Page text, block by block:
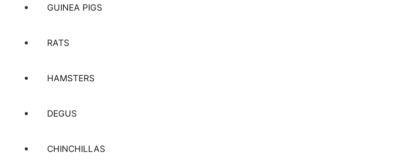
GUINEA PIGS
RATS
HAMSTERS
DEGUS
CHINCHILLAS